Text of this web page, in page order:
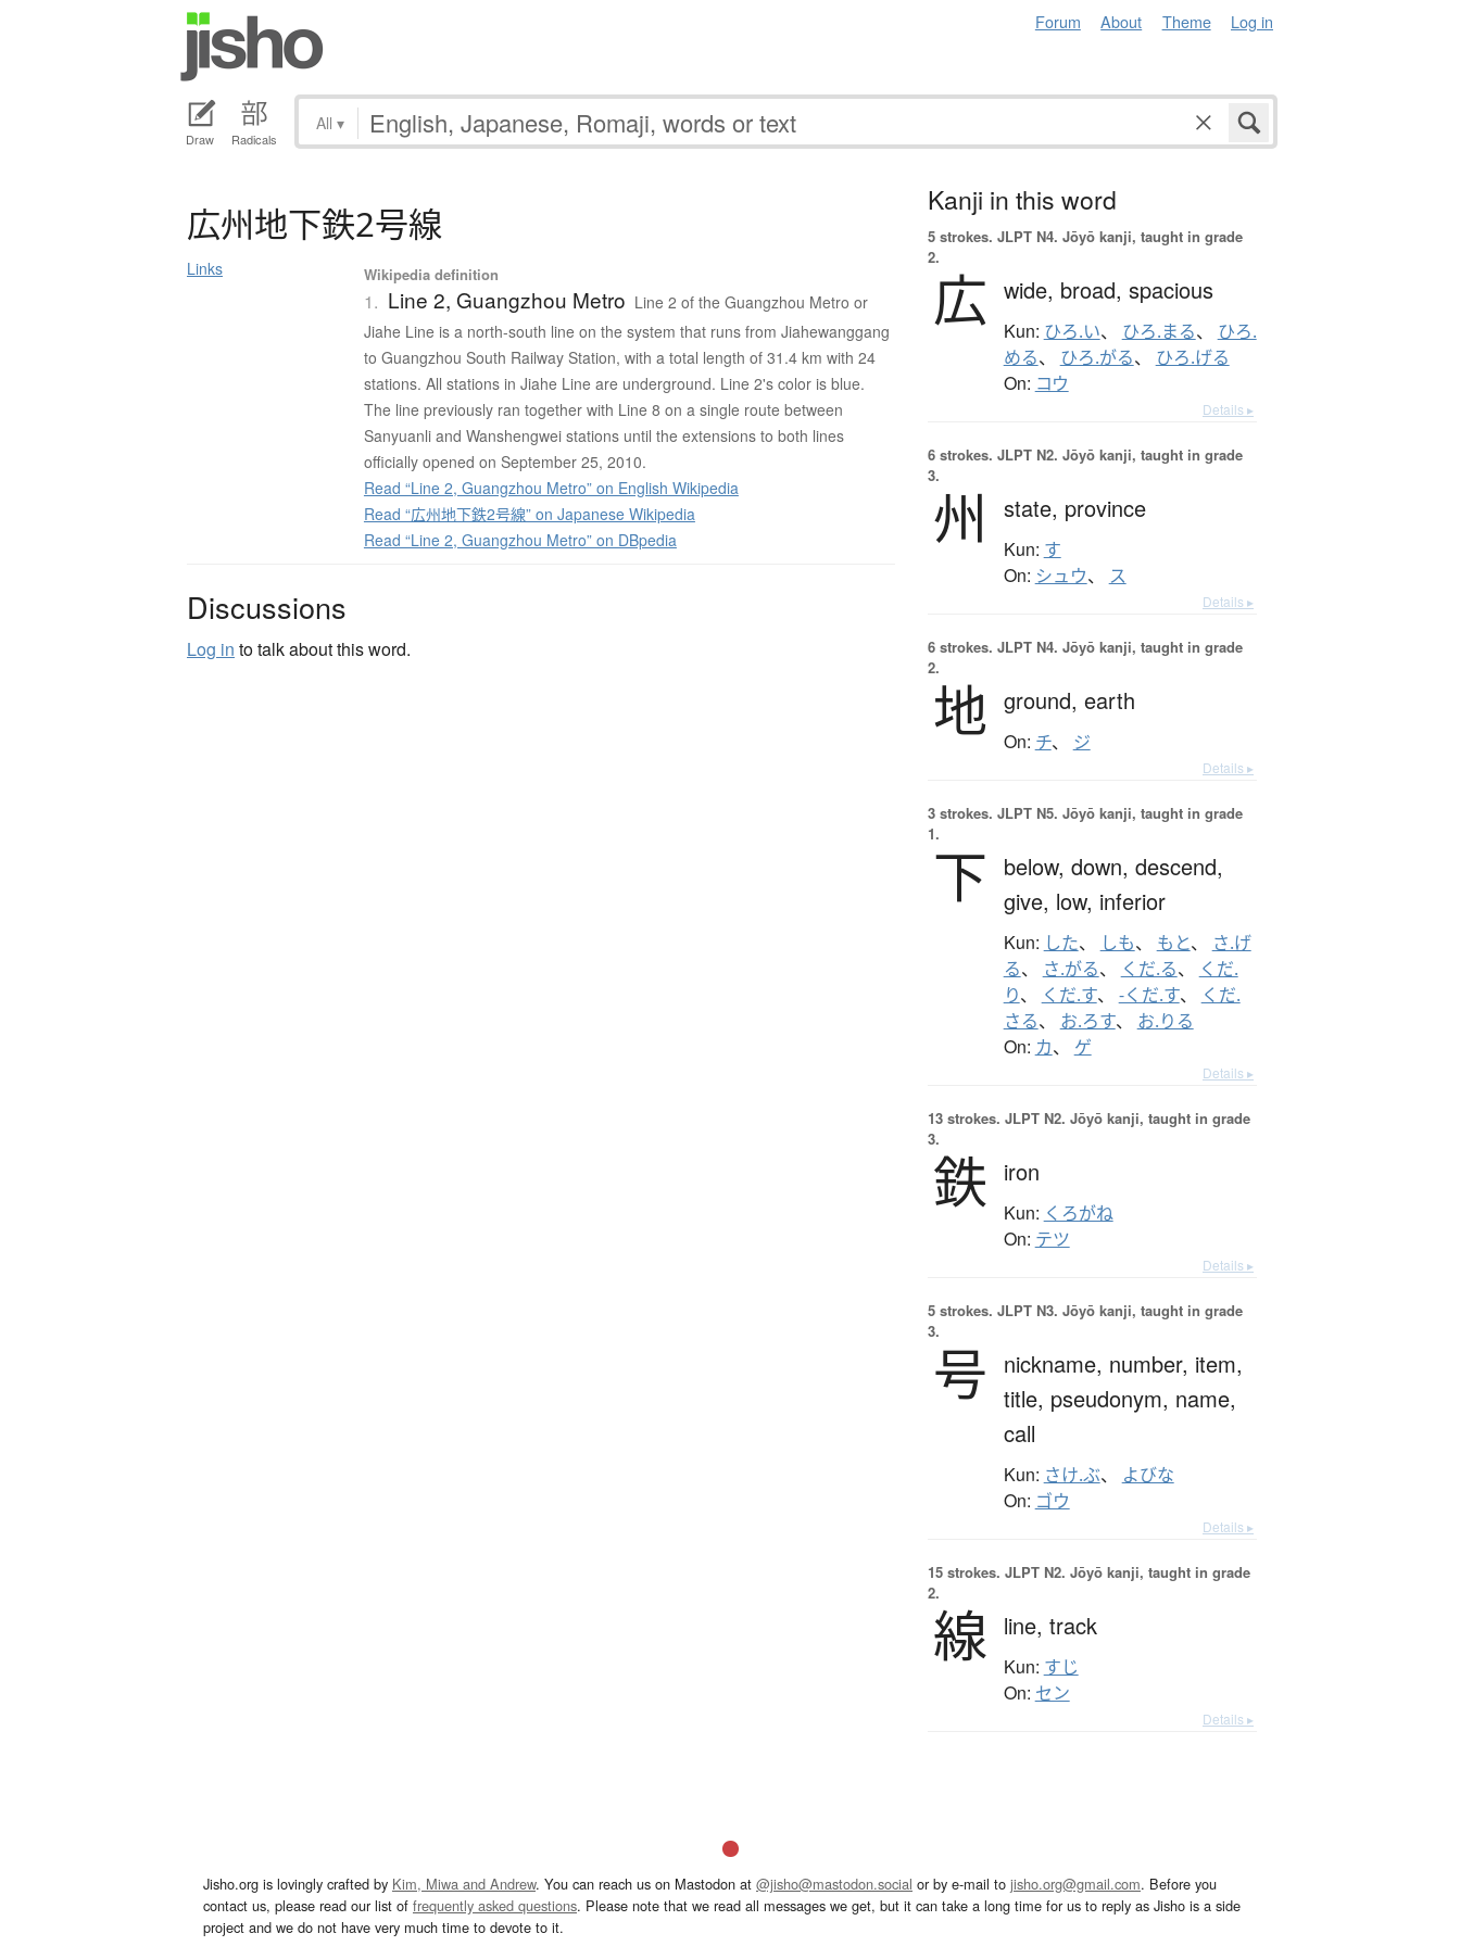
Forum About Theme Log in
Draw Radicals
All ▾
広州地下鉄2号線
Links Wikipedia definition
1. Line 2, Guangzhou Metro Line 2 of the Guangzhou Metro or
Jiahe Line is a north-south line on the system that runs from Jiahewanggang
to Guangzhou South Railway Station, with a total length of 31.4 km with 24
stations. All stations in Jiahe Line are underground. Line 2's color is blue.
The line previously ran together with Line 8 on a single route between
Sanyuanli and Wanshengwei stations until the extensions to both lines
officially opened on September 25, 2010.
Read “Line 2, Guangzhou Metro” on English Wikipedia
Read “広州地下鉄2号線” on Japanese Wikipedia
Read “Line 2, Guangzhou Metro” on DBpedia
Discussions
Log in to talk about this word.
Kanji in this word
5 strokes. JLPT N4. Jōyō kanji, taught in grade
2.
広 wide, broad, spacious
Kun: ひろ.い、 ひろ.まる、 ひろ.
める、 ひろ.がる、 ひろ.げる
On: コウ
Details ▸
6 strokes. JLPT N2. Jōyō kanji, taught in grade
3.
州 state, province
Kun: す
On: シュウ、 ス
Details ▸
6 strokes. JLPT N4. Jōyō kanji, taught in grade
2.
地 ground, earth
On: チ、 ジ
Details ▸
3 strokes. JLPT N5. Jōyō kanji, taught in grade
1.
下 below, down, descend,
give, low, inferior
Kun: した、 しも、 もと、
さ.げ
る、 さ.がる、 くだ.る、
くだ.
り、 くだ.す、 -くだ.す、
くだ.
さる、 お.ろす、 お.りる
On: カ、 ゲ
Details ▸
13 strokes. JLPT N2. Jōyō kanji, taught in grade
3.
鉄 iron
Kun: くろがね
On: テツ
Details ▸
5 strokes. JLPT N3. Jōyō kanji, taught in grade
3.
号 nickname, number, item,
title, pseudonym, name,
call
Kun: さけ.ぶ、 よびな
On: ゴウ
Details ▸
15 strokes. JLPT N2. Jōyō kanji, taught in grade
2.
線 line, track
Kun: すじ
On: セン
Details ▸
Jisho.org is lovingly crafted by Kim, Miwa and Andrew. You can reach us on Mastodon at @jisho@mastodon.social or by e-mail to jisho.org@gmail.com. Before you
contact us, please read our list of frequently asked questions. Please note that we read all messages we get, but it can take a long time for us to reply as Jisho is a side
project and we do not have very much time to devote to it.